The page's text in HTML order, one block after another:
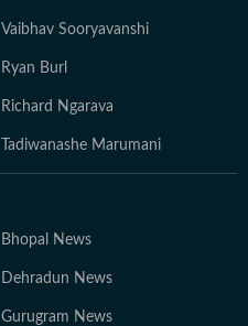
Vaibhav Sooryavanshi
Ryan Burl
Richard Ngarava
Tadiwanashe Marumani
Bhopal News
Dehradun News
Gurugram News